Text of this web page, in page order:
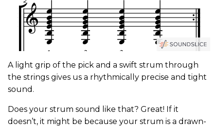
A light grip of the pick and a swift strum through
the strings gives us a rhythmically precise and tight
sound.
Does your strum sound like that? Great! If it
doesn’t, it might be because your strum is a drawn-